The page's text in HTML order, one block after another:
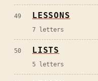
49 LESSONS
7 letters
50 LISTS
5 letters